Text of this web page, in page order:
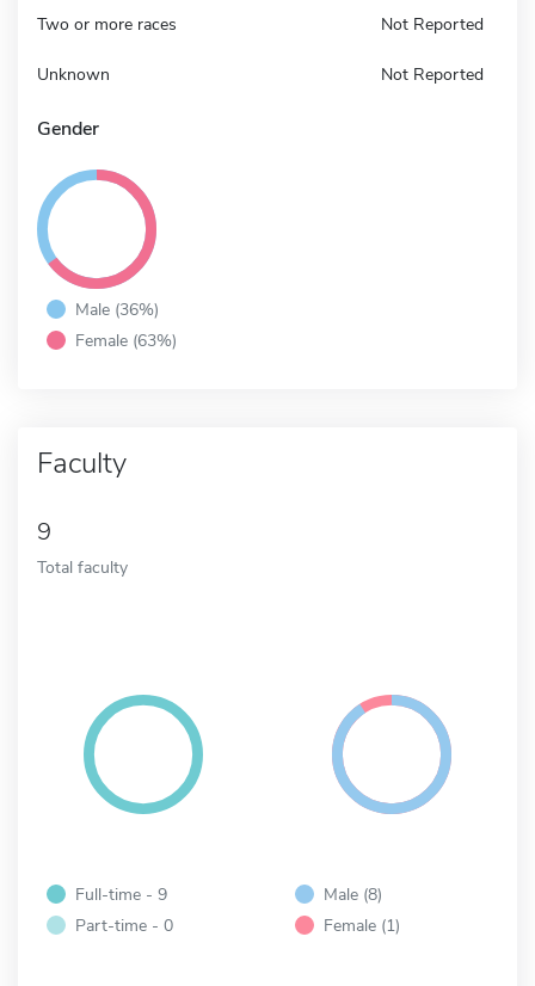
Two or more races Not Reported
Unknown Not Reported
Gender
Male (36%)
Female (63%)
Faculty
9
Total faculty
Full-time - 9
Part-time - 0
Male (8)
Female (1)